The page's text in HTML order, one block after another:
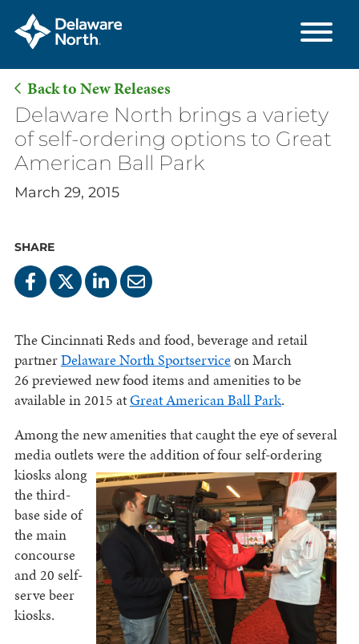
Skip
Main
Content
Back to New Releases
Delaware North brings a variety
of self-ordering options to Great
American Ball Park
March 29, 2015
SHARE
The Cincinnati Reds and food, beverage and retail
partnerDelaware North Sportserviceon March
26 previewed new food items and amenities to be
available in 2015 atGreat American Ball Park.
Among the new amenities that caught the eye of several
media outlets were the addition of four self-ordering
kiosks along
the third-
base side of
the main
concourse
and 20 self-
serve beer
kiosks.